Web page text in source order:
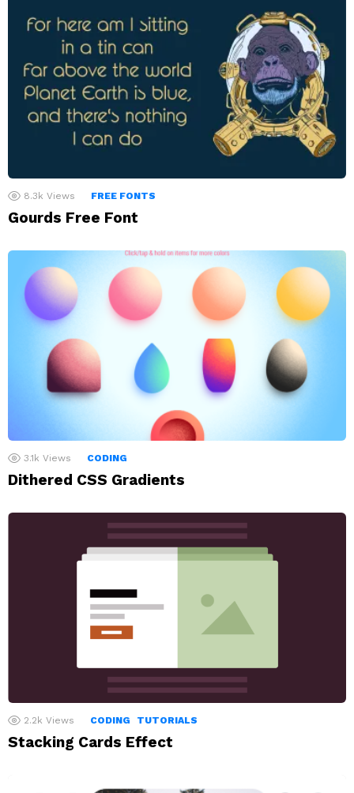
8.3k Views FREE FONTS
Gourds Free Font
3.1k Views CODING
Dithered CSS Gradients
2.2k Views CODING TUTORIALS
Stacking Cards Effect